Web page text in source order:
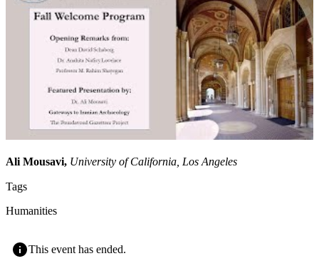
Ali Mousavi, University of California, Los Angeles
Tags
Humanities
This event has ended.